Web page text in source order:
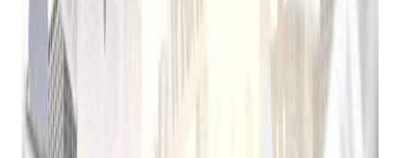
Get retail growth tips in
your inbox
Practical playbooks for pawn, FFL, jewelry, and independent
retail. No spam, unsubscribe anytime.
The Rise of Cloud-Based Solutions